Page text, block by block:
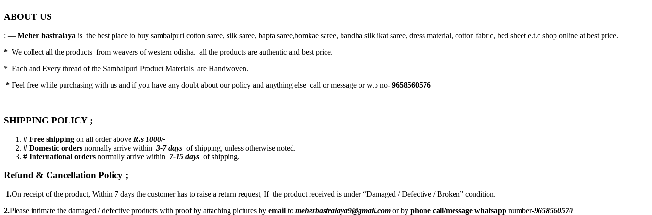
ABOUT US
: — Meher bastralaya is the best place to buy sambalpuri cotton saree, silk saree, bapta saree,bomkae saree, bandha silk ikat saree, dress material, cotton fabric, bed sheet e.t.c shop online at best price.
* We collect all the products from weavers of western odisha. all the products are authentic and best price.
* Each and Every thread of the Sambalpuri Product Materials are Handwoven.
* Feel free while purchasing with us and if you have any doubt about our policy and anything else call or message or w.p no- 9658560576
SHIPPING POLICY ;
# Free shipping on all order above R.s 1000/-
# Domestic orders normally arrive within 3-7 days of shipping, unless otherwise noted.
# International orders normally arrive within 7-15 days of shipping.
Refund & Cancellation Policy ;
1.On receipt of the product, Within 7 days the customer has to raise a return request, If the product received is under “Damaged / Defective / Broken” condition.
2.Please intimate the damaged / defective products with proof by attaching pictures by email to meherbastralaya9@gmail.com or by phone call/message whatsapp number-9658560570